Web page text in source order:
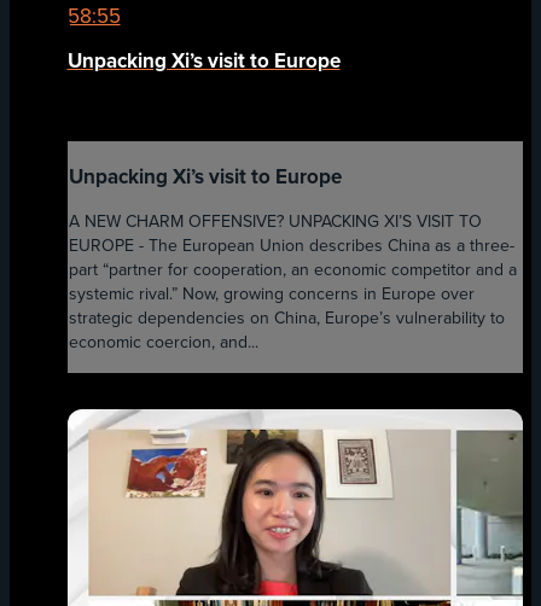
58:55
Unpacking Xi’s visit to Europe
Unpacking Xi’s visit to Europe
A NEW CHARM OFFENSIVE? UNPACKING XI’S VISIT TO
EUROPE - The European Union describes China as a three-
part “partner for cooperation, an economic competitor and a
systemic rival.” Now, growing concerns in Europe over
strategic dependencies on China, Europe’s vulnerability to
economic coercion, and...